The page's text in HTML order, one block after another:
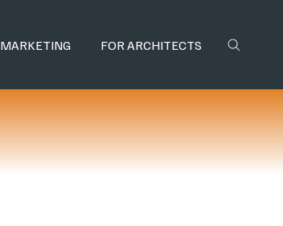
MARKETING FOR ARCHITECTS